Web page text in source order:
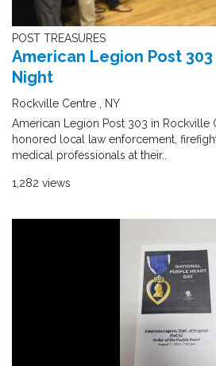
POST TREASURES
American Legion Post
Night
Rockville Centre , NY
American Legion Post 303 in Rockville
honored local law enforcement,
medical professionals at their..
1,282 views